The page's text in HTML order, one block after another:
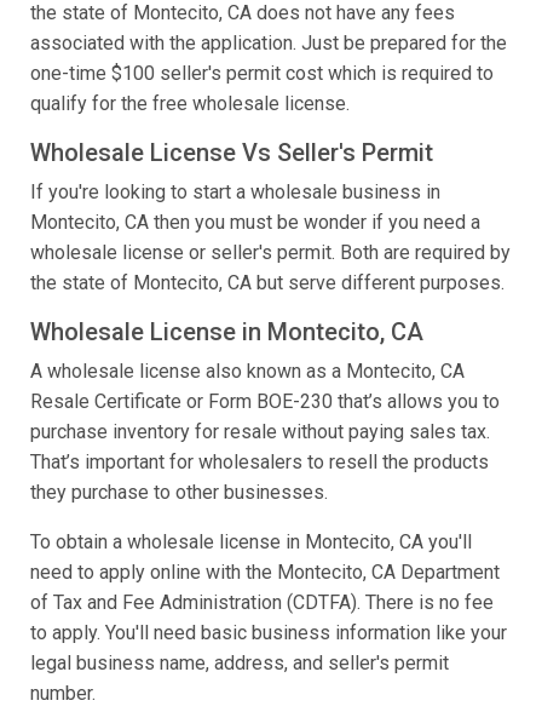
the state of Montecito, CA does not have any fees
associated with the application. Just be prepared for the
one-time $100 seller's permit cost which is required to
qualify for the free wholesale license.
Wholesale License Vs Seller's Permit
If you're looking to start a wholesale business in
Montecito, CA then you must be wonder if you need a
wholesale license or seller's permit. Both are required by
the state of Montecito, CA but serve different purposes.
Wholesale License in Montecito, CA
A wholesale license also known as a Montecito, CA
Resale Certificate or Form BOE-230 that’s allows you to
purchase inventory for resale without paying sales tax.
That’s important for wholesalers to resell the products
they purchase to other businesses.
To obtain a wholesale license in Montecito, CA you'll
need to apply online with the Montecito, CA Department
of Tax and Fee Administration (CDTFA). There is no fee
to apply. You'll need basic business information like your
legal business name, address, and seller's permit
number.